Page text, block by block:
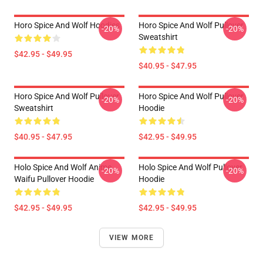
Horo Spice And Wolf Hoodies
$42.95 - $49.95
-20%
Horo Spice And Wolf Pullover
Sweatshirt
$40.95 - $47.95
-20%
Horo Spice And Wolf Pullover
Sweatshirt
$40.95 - $47.95
-20%
Horo Spice And Wolf Pullover
Hoodie
$42.95 - $49.95
-20%
Holo Spice And Wolf Anime
Waifu Pullover Hoodie
$42.95 - $49.95
-20%
Holo Spice And Wolf Pullover
Hoodie
$42.95 - $49.95
-20%
VIEW MORE